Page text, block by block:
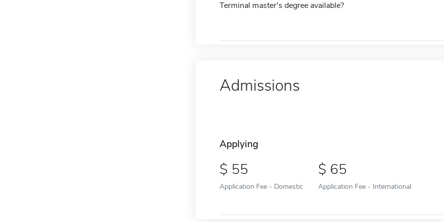
Terminal master's degree available?
Admissions
Applying
55
Application Fee - Domestic
65
Application Fee - International